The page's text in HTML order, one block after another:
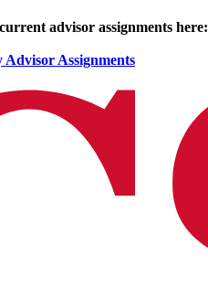
advisor assignments here:
Assignments